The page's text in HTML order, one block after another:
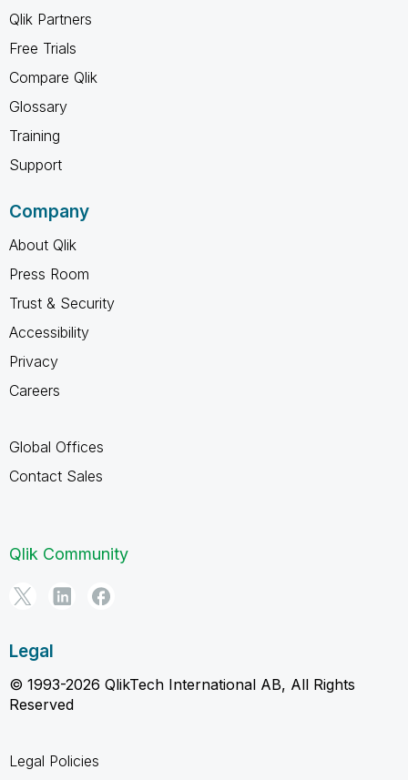
Qlik Partners
Free Trials
Compare Qlik
Glossary
Training
Support
Company
About Qlik
Press Room
Trust & Security
Accessibility
Privacy
Careers
Global Offices
Contact Sales
Qlik Community
Legal
© 1993-2026 QlikTech International AB, All Rights
Reserved
Legal Policies